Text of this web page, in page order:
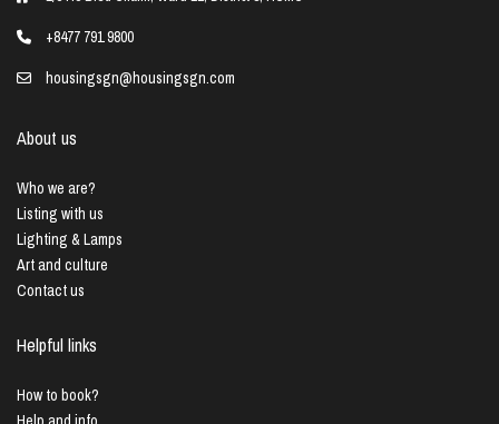
+8477 791 9800
housingsgn@housingsgn.com
About us
Who we are?
Listing with us
Lighting & Lamps
Art and culture
Contact us
Helpful links
How to book?